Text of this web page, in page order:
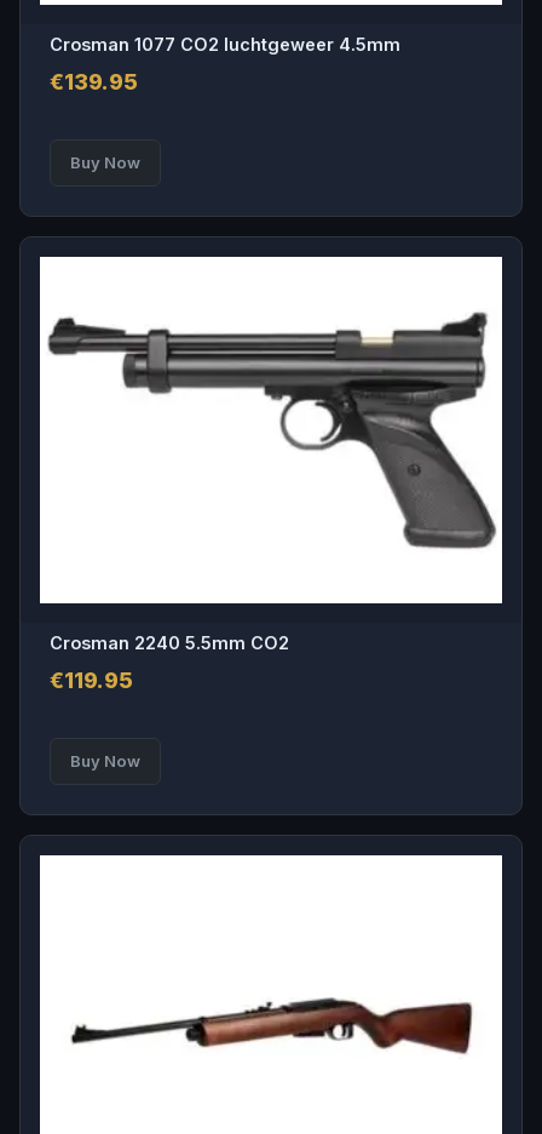
Crosman 1077 CO2 luchtgeweer 4.5mm
€139.95
Buy Now
Crosman 2240 5.5mm CO2
€119.95
Buy Now